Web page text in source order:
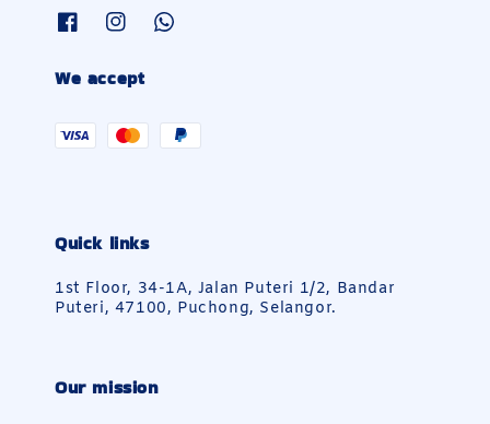
We accept
Quick links
1st Floor, 34-1A, Jalan Puteri 1/2, Bandar
Puteri, 47100, Puchong, Selangor.
Our mission